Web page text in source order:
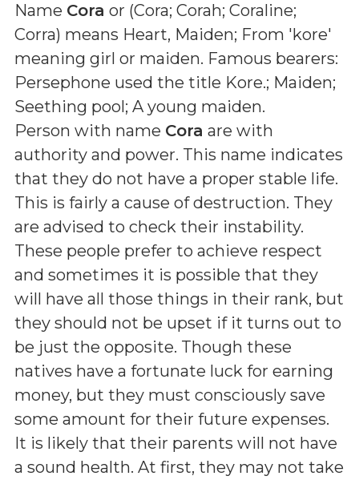
Name Cora or (Cora; Corah; Coraline;
Corra) means Heart, Maiden; From 'kore'
meaning girl or maiden. Famous bearers:
Persephone used the title Kore.; Maiden;
Seething pool; A young maiden.
Person with name Cora are with
authority and power. This name indicates
that they do not have a proper stable life.
This is fairly a cause of destruction. They
are advised to check their instability.
These people prefer to achieve respect
and sometimes it is possible that they
will have all those things in their rank, but
they should not be upset if it turns out to
be just the opposite. Though these
natives have a fortunate luck for earning
money, but they must consciously save
some amount for their future expenses.
It is likely that their parents will not have
a sound health. At first, they may not take